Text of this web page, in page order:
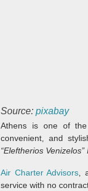
Source: pixabay
Athens is one of the
convenient, and
“Eleftherios
Air Charter Advisors ,
service with no